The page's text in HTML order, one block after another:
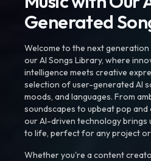
Generated
Welcome to the next
our AI Songs Library, where
intelligence meets creative
selection of user-generated AI
moods, and languages. From
soundscapes to upbeat pop
our AI-driven technology brings
to life, perfect for any project
Whether you're a content